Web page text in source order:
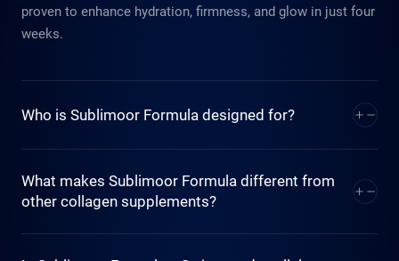
proven to enhance hydration, firmness, and glow in just four
weeks.
Who is Sublimoor Formula designed for?
Sublimoor Formula is designed equally for women and men
who wish to nurture their skin, hair, and nails from within. It
What makes Sublimoor Formula different from
other collagen supplements?